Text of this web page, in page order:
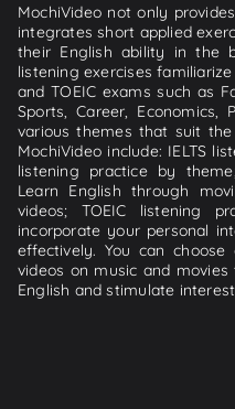
MochiVideo not only
integrates short applied
their English ability in the
listening exercises
and TOEIC exams such as
Sports, Career, Economics,
various themes that suit
MochiVideo include: IELTS
listening practice by
Learn English through
videos; TOEIC listening
incorporate your personal
effectively. You can
videos on music and
English and stimulate